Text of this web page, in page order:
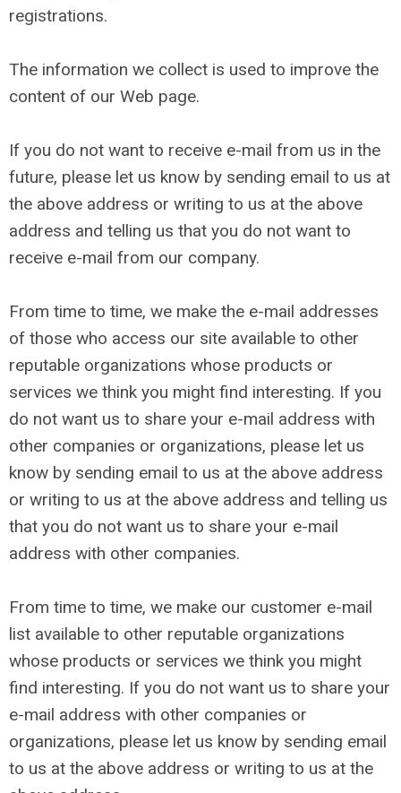
registrations.
The information we collect is used to improve the
content of our Web page.
If you do not want to receive e-mail from us in the
future, please let us know by sending email to us at
the above address or writing to us at the above
address and telling us that you do not want to
receive e-mail from our company.
From time to time, we make the e-mail addresses
of those who access our site available to other
reputable organizations whose products or
services we think you might find interesting. If you
do not want us to share your e-mail address with
other companies or organizations, please let us
know by sending email to us at the above address
or writing to us at the above address and telling us
that you do not want us to share your e-mail
address with other companies.
From time to time, we make our customer e-mail
list available to other reputable organizations
whose products or services we think you might
find interesting. If you do not want us to share your
e-mail address with other companies or
organizations, please let us know by sending email
to us at the above address or writing to us at the